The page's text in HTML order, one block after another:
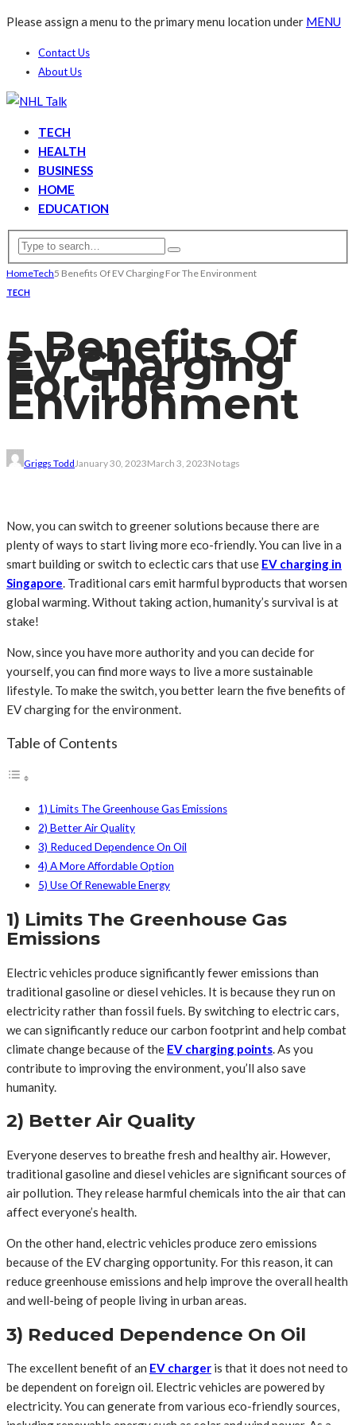
Please assign a menu to the primary menu location under MENU
Contact Us
About Us
TECH
HEALTH
BUSINESS
HOME
EDUCATION
HomeTech5 Benefits Of EV Charging For The Environment
TECH
5 Benefits Of
EV Charging
For The
Environment
Griggs ToddJanuary 30, 2023March 3, 2023No tags
Now, you can switch to greener solutions because there are
plenty of ways to start living more eco-friendly. You can live in a
smart building or switch to eclectic cars that use EV charging in
Singapore. Traditional cars emit harmful byproducts that worsen
global warming. Without taking action, humanity’s survival is at
stake!
Now, since you have more authority and you can decide for
yourself, you can find more ways to live a more sustainable
lifestyle. To make the switch, you better learn the five benefits of
EV charging for the environment.
Table of Contents
1) Limits The Greenhouse Gas Emissions
2) Better Air Quality
3) Reduced Dependence On Oil
4) A More Affordable Option
5) Use Of Renewable Energy
1) Limits The Greenhouse Gas
Emissions
Electric vehicles produce significantly fewer emissions than
traditional gasoline or diesel vehicles. It is because they run on
electricity rather than fossil fuels. By switching to electric cars,
we can significantly reduce our carbon footprint and help combat
climate change because of the EV charging points . As you
contribute to improving the environment, you’ll also save
humanity.
2) Better Air Quality
Everyone deserves to breathe fresh and healthy air. However,
traditional gasoline and diesel vehicles are significant sources of
air pollution. They release harmful chemicals into the air that can
affect everyone’s health.
On the other hand, electric vehicles produce zero emissions
because of the EV charging opportunity. For this reason, it can
reduce greenhouse emissions and help improve the overall health
and well-being of people living in urban areas.
3) Reduced Dependence On Oil
The excellent benefit of an EV charger is that it does not need to
be dependent on foreign oil. Electric vehicles are powered by
electricity. You can generate from various eco-friendly sources,